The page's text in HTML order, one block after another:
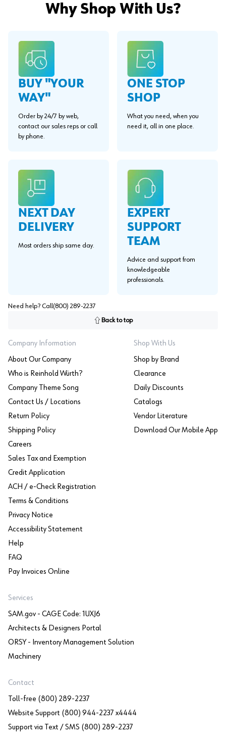
Why Shop With Us?
BUY "YOUR
WAY"
Order by 24/7 by web,
contact our sales reps or call
by phone.
ONE STOP
SHOP
What you need, when you
need it, all in one place.
NEXT DAY
DELIVERY
Most orders ship same day.
EXPERT
SUPPORT
TEAM
Advice and support from
knowledgeable
professionals.
Need help? Call (800) 289-2237
Back to top
Company Information
About Our Company
Who is Reinhold Würth?
Company Theme Song
Contact Us / Locations
Return Policy
Shipping Policy
Careers
Sales Tax and Exemption
Credit Application
ACH / e-Check Registration
Terms & Conditions
Privacy Notice
Accessibility Statement
Help
FAQ
Pay Invoices Online
Shop With Us
Shop by Brand
Clearance
Daily Discounts
Catalogs
Vendor Literature
Download Our Mobile App
Services
SAM.gov - CAGE Code: 1UXJ6
Architects & Designers Portal
ORSY - Inventory Management Solution
Machinery
Contact
Toll-free (800) 289-2237
Website Support (800) 944-2237 x4444
Support via Text / SMS (800) 289-2237